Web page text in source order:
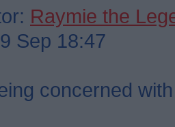
Raymie the
Sep 18:47
concerned